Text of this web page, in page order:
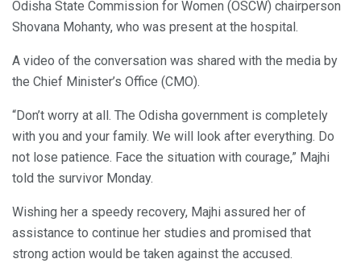
Odisha State Commission for Women (OSCW) chairperson
Shovana Mohanty, who was present at the hospital.
A video of the conversation was shared with the media by
the Chief Minister’s Office (CMO).
“Don’t worry at all. The Odisha government is completely
with you and your family. We will look after everything. Do
not lose patience. Face the situation with courage,” Majhi
told the survivor Monday.
Wishing her a speedy recovery, Majhi assured her of
assistance to continue her studies and promised that
strong action would be taken against the accused.